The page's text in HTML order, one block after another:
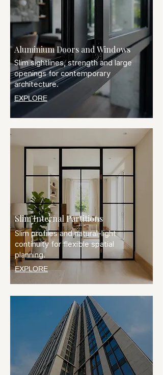
Slim sightlines, strength and large
openings for contemporary
architecture.
Aluminium Doors and Windows
EXPLORE
Slim profiles and natural-light
continuity for flexible spatial
planning.
Slim Internal Partitions
EXPLORE